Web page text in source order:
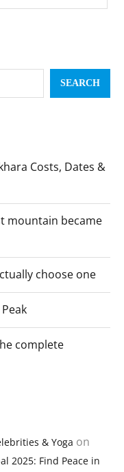
SEARCH
Costs, Dates &
mountain became
choose one
complete
& Yoga on
2025: Find Peace in